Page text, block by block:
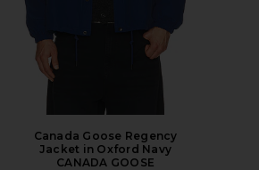
Canada Goose Regency
Jacket in Oxford Navy
CANADA GOOSE